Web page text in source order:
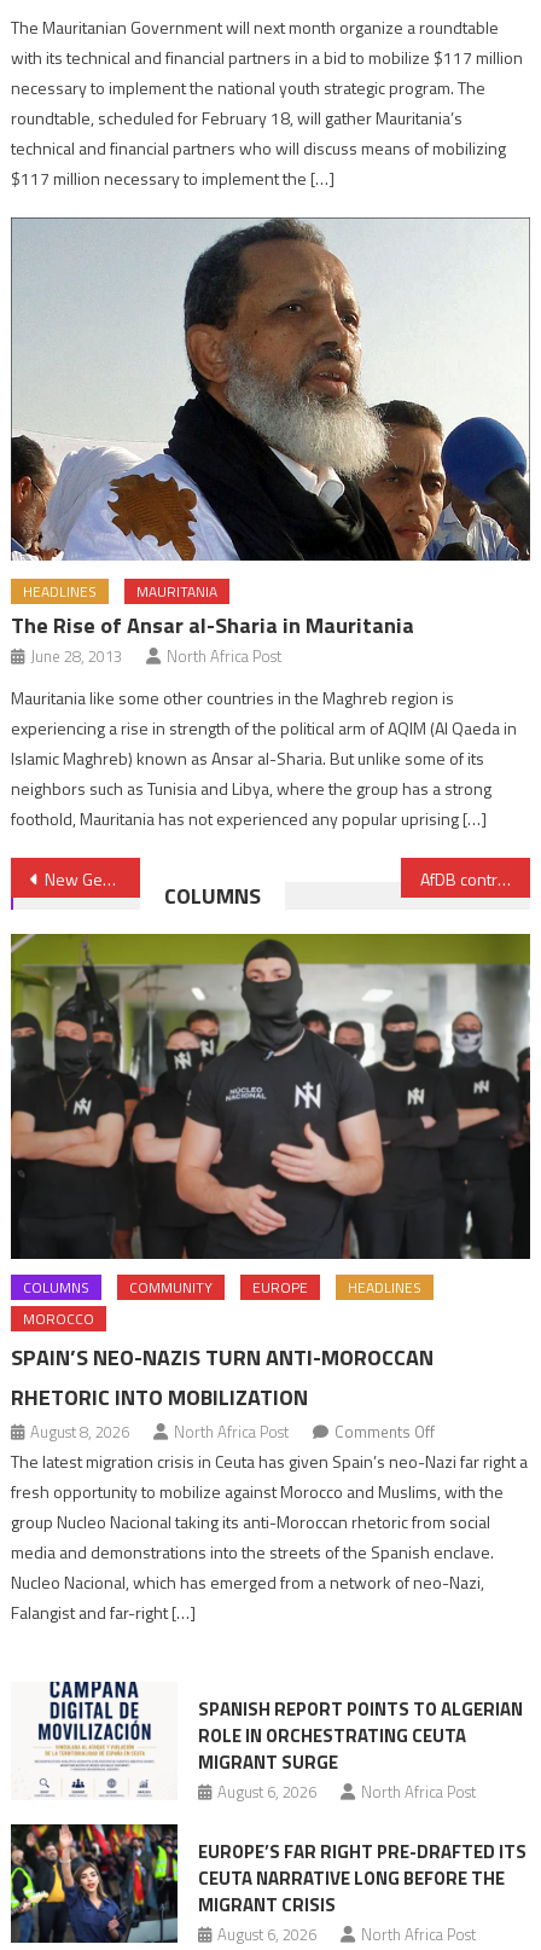
The Mauritanian Government will next month organize a roundtable
with its technical and financial partners in a bid to mobilize $117 million
necessary to implement the national youth strategic program. The
roundtable, scheduled for February 18, will gather Mauritania’s
technical and financial partners who will discuss means of mobilizing
$117 million necessary to implement the […]
HEADLINES MAURITANIA
The Rise of Ansar al-Sharia in Mauritania
June 28, 2013 North Africa Post
Mauritania like some other countries in the Maghreb region is
experiencing a rise in strength of the political arm of AQIM (Al Qaeda in
Islamic Maghreb) known as Ansar al-Sharia. But unlike some of its
neighbors such as Tunisia and Libya, where the group has a strong
foothold, Mauritania has not experienced any popular uprising […]
Post
navigation
New German Government reaches out to Morocco, a central partner of Europe AfDB contributes to sustainability, security of drinking water supply in Morocco with €18 Mln financing
COLUMNS
COLUMNS COMMUNITY EUROPE
HEADLINES
MOROCCO
SPAIN’S NEO-NAZIS TURN ANTI-MOROCCAN
RHETORIC INTO MOBILIZATION
August 8, 2026 North Africa Post Comments Offon
Spain’s
neo-
turn
Moroccan
The latest migration crisis in Ceuta has given Spain’s neo-Nazi far right a
fresh opportunity to mobilize against Morocco and Muslims, with the
group Nucleo Nacional taking its anti-Moroccan rhetoric from social
media and demonstrations into the streets of the Spanish enclave.
Nucleo Nacional, which has emerged from a network of neo-Nazi,
Falangist and far-right […]
SPANISH REPORT POINTS TO ALGERIAN
ROLE IN ORCHESTRATING CEUTA
MIGRANT SURGE
August 6, 2026 North Africa Post
EUROPE’S FAR RIGHT PRE-DRAFTED ITS
CEUTA NARRATIVE LONG BEFORE THE
MIGRANT CRISIS
August 6, 2026 North Africa Post